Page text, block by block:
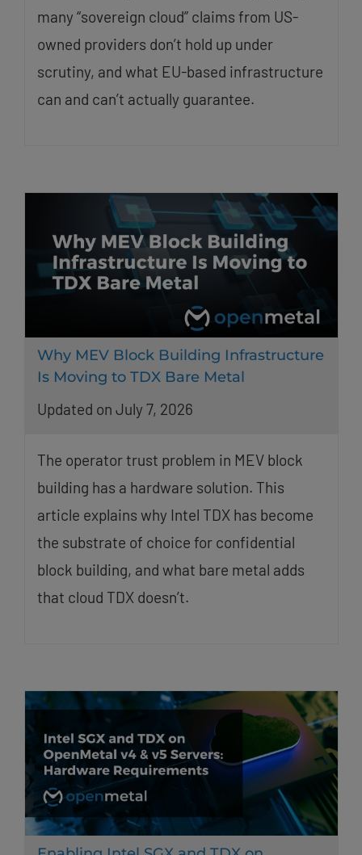
many “sovereign cloud” claims from US-
owned providers don’t hold up under
scrutiny, and what EU-based infrastructure
can and can’t actually guarantee.
Why MEV Block Building Infrastructure
Is Moving to TDX Bare Metal
Updated on July 7, 2026
The operator trust problem in MEV block
building has a hardware solution. This
article explains why Intel TDX has become
the substrate of choice for confidential
block building, and what bare metal adds
that cloud TDX doesn’t.